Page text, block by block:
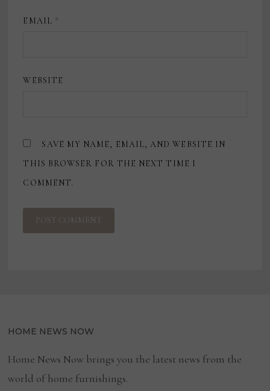
EMAIL *
WEBSITE
SAVE MY NAME, EMAIL, AND WEBSITE IN
THIS BROWSER FOR THE NEXT TIME I
COMMENT.
HOME NEWS NOW
Home News Now brings you the latest news from the
world of home furnishings.